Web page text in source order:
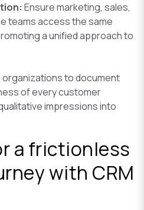
Ensure marketing, sales,
teams access the same
a unified approach to
organizations to document
of every customer
impressions into
a frictionless
with CRM